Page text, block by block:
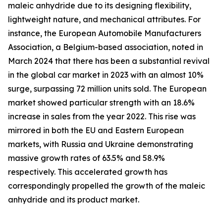
maleic anhydride due to its designing flexibility,
lightweight nature, and mechanical attributes. For
instance, the European Automobile Manufacturers
Association, a Belgium-based association, noted in
March 2024 that there has been a substantial revival
in the global car market in 2023 with an almost 10%
surge, surpassing 72 million units sold. The European
market showed particular strength with an 18.6%
increase in sales from the year 2022. This rise was
mirrored in both the EU and Eastern European
markets, with Russia and Ukraine demonstrating
massive growth rates of 63.5% and 58.9%
respectively. This accelerated growth has
correspondingly propelled the growth of the maleic
anhydride and its product market.